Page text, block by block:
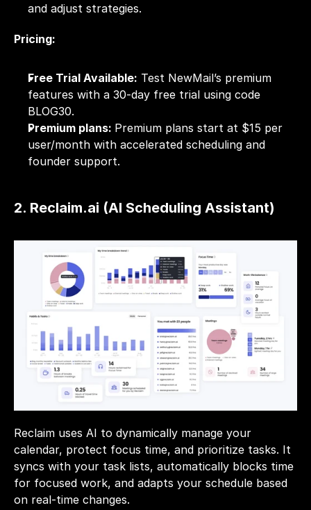
and adjust strategies.
Pricing:
Free Trial Available: Test NewMail’s premium
features with a 30-day free trial using code
BLOG30.
Premium plans: Premium plans start at $15 per
user/month with accelerated scheduling and
founder support.
2. Reclaim.ai (AI Scheduling Assistant)
Reclaim uses AI to dynamically manage your
calendar, protect focus time, and prioritize tasks. It
syncs with your task lists, automatically blocks time
for focused work, and adapts your schedule based
on real-time changes.